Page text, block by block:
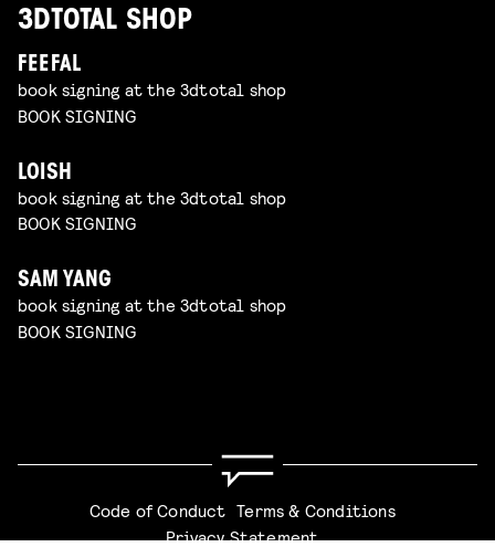
3DTOTAL SHOP
FEEFAL
book signing at the 3dtotal shop
BOOK SIGNING
LOISH
book signing at the 3dtotal shop
BOOK SIGNING
SAM YANG
book signing at the 3dtotal shop
BOOK SIGNING
Code of Conduct Terms & Conditions
Privacy Statement